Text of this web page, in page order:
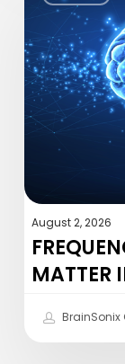
Device
Design
Matter
in
tFUS
Safety
August 2, 2026
MATTER
BrainSonix